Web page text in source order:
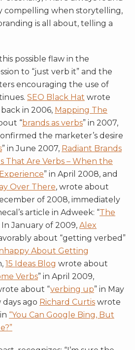
compelling when storytelling,
is all about, telling a
possible flaw in the
to “just verb it” and the
encouraging the use of
SEO Black Hat wrote
back in 2006, Mapping The
“brands as verbs” in 2007,
the marketer’s desire
” in June 2007, Radiant Brands
That Are Verbs – When the
” in April 2008, and
Over There, wrote about
of 2008, immediately
article in Adweek: “The
In January of 2009, Alex
about “getting verbed”
About Getting
15 Ideas Blog wrote about
Verbs” in April 2009,
about “verbing up” in May
ago Richard Curtis wrote
“You Can Google Bing, But